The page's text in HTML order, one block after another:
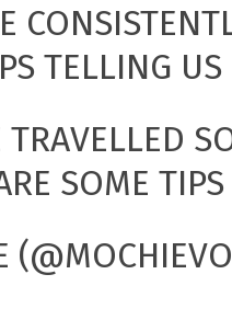
TELLING
TRAVELLED
SOME